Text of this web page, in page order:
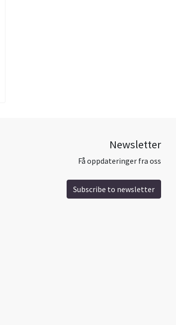
Newsletter
Få oppdateringer fra oss
Subscribe to newsletter